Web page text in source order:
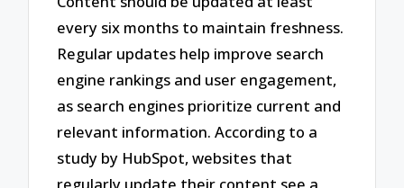
every six months to maintain freshness.
Regular updates help improve search
engine rankings and user engagement,
as search engines prioritize current and
relevant information. According to a
study by HubSpot, websites that